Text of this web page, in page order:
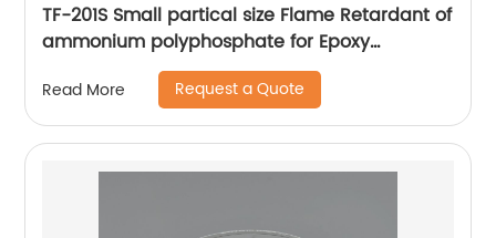
TF-201S Small partical size Flame Retardant of
ammonium polyphosphate for Epoxy
Read More Request a Quote